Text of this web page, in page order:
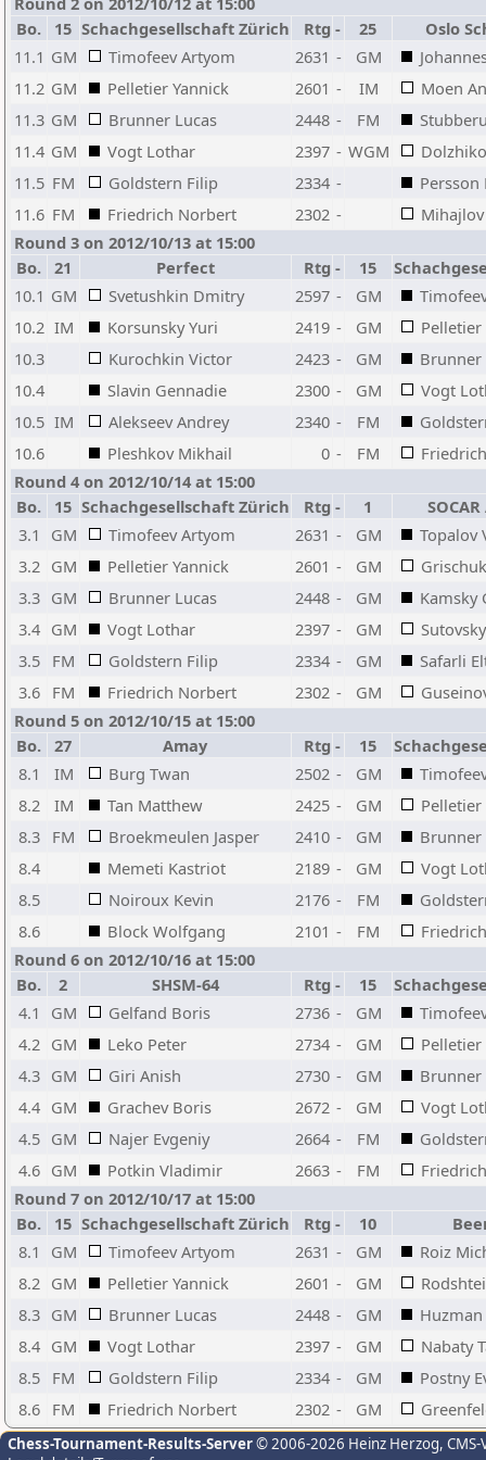
Bo.
15 Schachgesellschaft Zürich Rtg - 25
Oslo
11.1 GM Timofeev Artyom 2631 - GM
11.2 GM Pelletier Yannick 2601 - IM
Moen
11.3 GM Brunner Lucas 2448 - FM
11.4 GM Vogt Lothar 2397 - WGM
11.5 FM Goldstern Filip 2334 -
Persson
11.6 FM Friedrich Norbert 2302 -
Round 3 on 2012/10/13 at 15:00
Bo.
21 Perfect Rtg - 15
10.1 GM Svetushkin Dmitry 2597 - GM
10.2 IM Korsunsky Yuri 2419 - GM
Pelletier
10.3
Kurochkin Victor 2423 - GM
Brunner
10.4
Slavin Gennadie 2300 - GM
Vogt
10.5 IM Alekseev Andrey 2340 - FM
10.6
Pleshkov Mikhail 0 - FM
Round 4 on 2012/10/14 at 15:00
Bo.
15 Schachgesellschaft Zürich Rtg - 1
3.1
GM Timofeev Artyom 2631 - GM
Topalov
3.2 GM Pelletier Yannick 2601 - GM
3.3 GM Brunner Lucas 2448 - GM
Kamsky
3.4 GM Vogt Lothar 2397 - GM
3.5 FM Goldstern Filip 2334 - GM
Safarli
3.6 FM Friedrich Norbert 2302 - GM
Round 5 on 2012/10/15 at 15:00
Bo.
27 Amay Rtg - 15
8.1
IM Burg Twan 2502 - GM
8.2
IM Tan Matthew 2425 - GM
Pelletier
8.3 FM Broekmeulen Jasper 2410 - GM
Brunner
8.4
Memeti Kastriot 2189 - GM
Vogt
8.5
Noiroux Kevin 2176 - FM
8.6
Block Wolfgang 2101 - FM
Round 6 on 2012/10/16 at 15:00
Bo.
2 SHSM-64 Rtg - 15
4.1
GM Gelfand Boris 2736 - GM
4.2 GM Leko Peter 2734 - GM
Pelletier
4.3 GM Giri Anish 2730 - GM
Brunner
4.4 GM Grachev Boris 2672 - GM
Vogt
4.5 GM Najer Evgeniy 2664 - FM
4.6 GM Potkin Vladimir 2663 - FM
Round 7 on 2012/10/17 at 15:00
Bo.
15 Schachgesellschaft Zürich Rtg - 10
8.1
GM Timofeev Artyom 2631 - GM
Roiz
8.2 GM Pelletier Yannick 2601 - GM
8.3 GM Brunner Lucas 2448 - GM
8.4 GM Vogt Lothar 2397 - GM
Nabaty
8.5 FM Goldstern Filip 2334 - GM
Postny
8.6 FM Friedrich Norbert 2302 - GM
Chess-Tournament-Results-Server© 2006-2026 Heinz Herzog,